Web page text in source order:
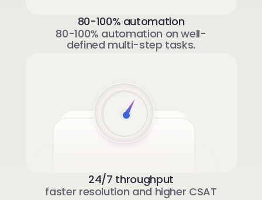
80-100% automation
80-100% automation on well-
defined multi-step tasks.
24/7 throughput
faster resolution and higher CSAT